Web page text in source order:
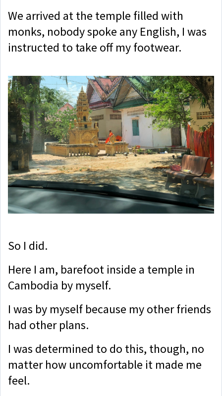
We arrived at the temple filled with
monks, nobody spoke any English, I was
instructed to take off my footwear.
So I did.
Here I am, barefoot inside a temple in
Cambodia by myself.
I was by myself because my other friends
had other plans.
I was determined to do this, though, no
matter how uncomfortable it made me
feel.